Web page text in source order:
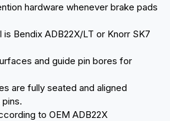
hardware whenever brake pads
Bendix ADB22X/LT or Knorr SK7
and guide pin bores for
are fully seated and aligned
to OEM ADB22X